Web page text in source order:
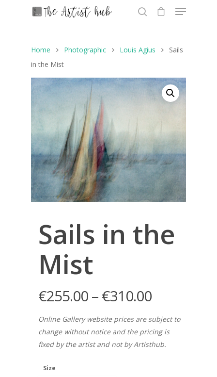
Home Photographic Louis Agius
Sails
in the Mist
Sails in the
Mist
€255.00–€310.00
Online Gallery website prices are subject to
change without notice and the pricing is
fixed by the artist and not by Artisthub.
Size